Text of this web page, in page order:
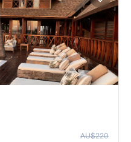
AU$220